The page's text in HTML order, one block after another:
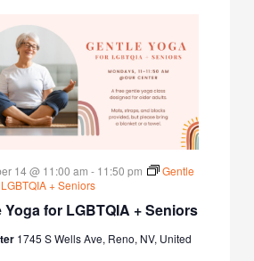
Yoga for LGBTQIA + Seniors
14 @ 11:00 am - 11:50 pm
Gentle
+ Seniors
1745 S Wells Ave, Reno, NV, United